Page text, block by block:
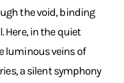
the void, binding
Here, in the quiet
luminous veins of
a silent symphony